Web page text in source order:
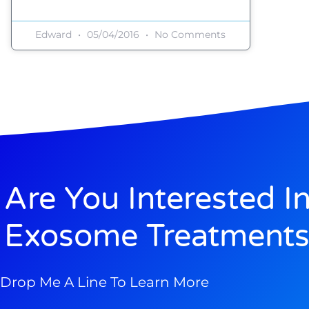
Edward 05/04/2016 No Comments
Are You Interested
Exosome
Drop Me A Line To Learn More